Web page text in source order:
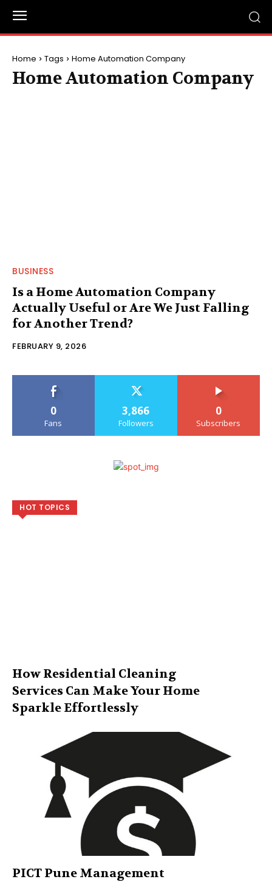
Home Tags Home Automation Company
Home Automation Company
BUSINESS
Is a Home Automation Company
Actually Useful or Are We Just Falling
for Another Trend?
FEBRUARY 9, 2026
0
Fans
3,866
Followers
0
Subscribers
HOT TOPICS
How Residential Cleaning
Services Can Make Your Home
Sparkle Effortlessly
PICT Pune Management